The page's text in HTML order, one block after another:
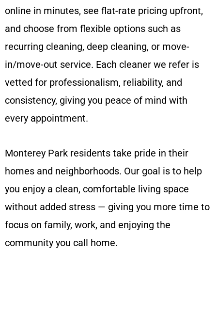
online in minutes, see flat-rate pricing upfront,
and choose from flexible options such as
recurring cleaning, deep cleaning, or move-
in/move-out service. Each cleaner we refer is
vetted for professionalism, reliability, and
consistency, giving you peace of mind with
every appointment.
Monterey Park residents take pride in their
homes and neighborhoods. Our goal is to help
you enjoy a clean, comfortable living space
without added stress — giving you more time to
focus on family, work, and enjoying the
community you call home.